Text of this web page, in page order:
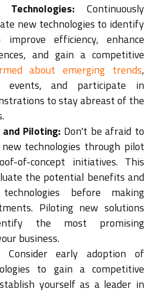
Continuously
new technologies to identify
efficiency, enhance
and gain a competitive
about emerging trends,
events, and participate in
to stay abreast of the
Piloting: Don't be afraid to
technologies through pilot
of-concept initiatives. This
the potential benefits and
before making
Piloting new solutions
the most promising
business.
Consider early adoption of
to gain a competitive
yourself as a leader in